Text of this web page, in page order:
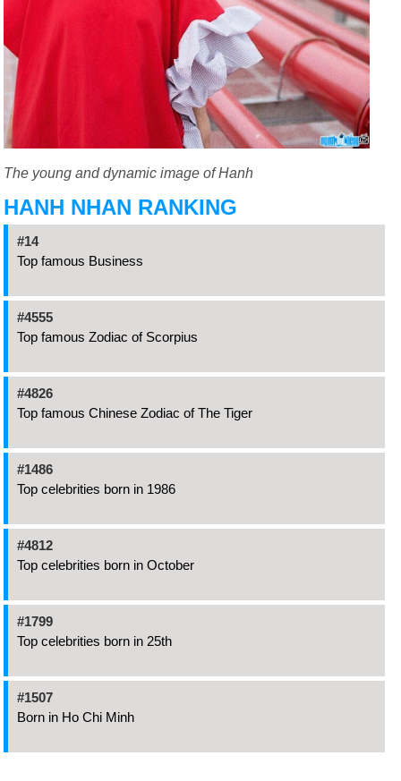
The young and dynamic image of Hanh
HANH NHAN RANKING
#14
Top famous Business
#4555
Top famous Zodiac of Scorpius
#4826
Top famous Chinese Zodiac of The Tiger
#1486
Top celebrities born in 1986
#4812
Top celebrities born in October
#1799
Top celebrities born in 25th
#1507
Born in Ho Chi Minh